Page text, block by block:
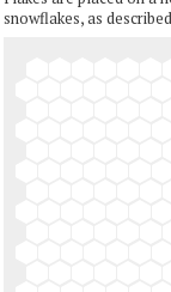
snowflakes, as